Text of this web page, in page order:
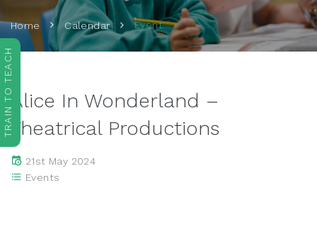
Home Calendar Event
Alice In Wonderland –
Theatrical Productions
21st May 2024
Events
TRAIN TO TEACH